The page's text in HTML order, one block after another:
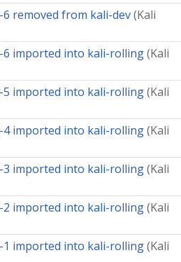
6 removed from kali-dev(Kali
6 imported into kali-rolling(Kali
5 imported into kali-rolling(Kali
4 imported into kali-rolling(Kali
3 imported into kali-rolling(Kali
2 imported into kali-rolling(Kali
1 imported into kali-rolling(Kali